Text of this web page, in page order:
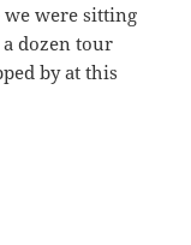
we were sitting
dozen tour
by at this